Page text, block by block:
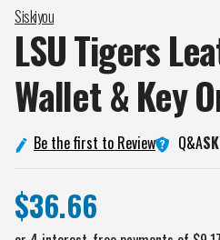
Siskiyou
LSU Tigers
Wallet & Key
Be the first to Review Q&A
$36.66